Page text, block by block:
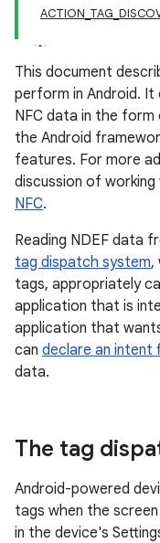
This document
perform in Android. It
NFC data in the form
the Android
features. For more
discussion of
NFC.
Reading NDEF data
tag dispatch system,
tags, appropriately
application that is
application that
can declare an intent
data.
The tag
Android-powered
tags when the screen
in the device's